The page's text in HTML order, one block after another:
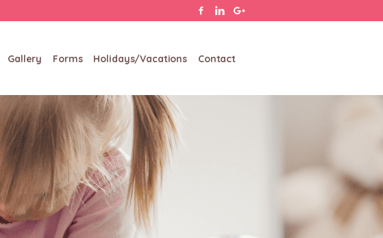
Gallery Forms Holidays/Vacations Contact